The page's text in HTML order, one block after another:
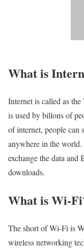
What is
Internet is called as
is used by billons of
of internet, people can
anywhere in the
exchange the data
downloads.
What is Wi-
The short of Wi-Fi is
wireless networking